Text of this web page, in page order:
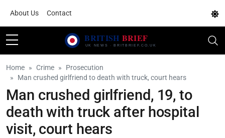
About Us Contact
Home Crime
Prosecution
Man crushed girlfriend to death with truck, court hears
Man crushed girlfriend, 19, to
death with truck after hospital
visit, court hears